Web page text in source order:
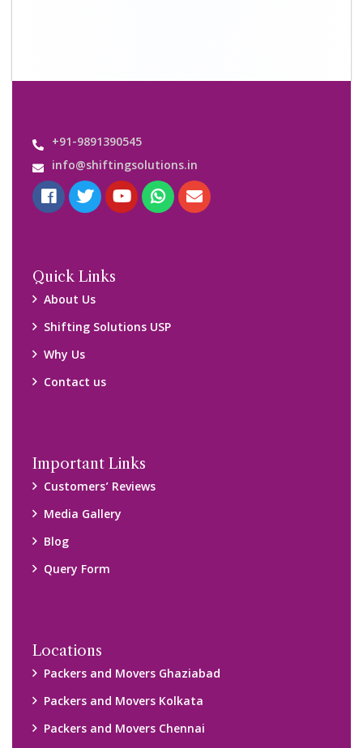
+91-9891390545
info@shiftingsolutions.in
Quick Links
About Us
Shifting Solutions USP
Why Us
Contact us
Important Links
Customers’ Reviews
Media Gallery
Blog
Query Form
Locations
Packers and Movers Ghaziabad
Packers and Movers Kolkata
Packers and Movers Chennai